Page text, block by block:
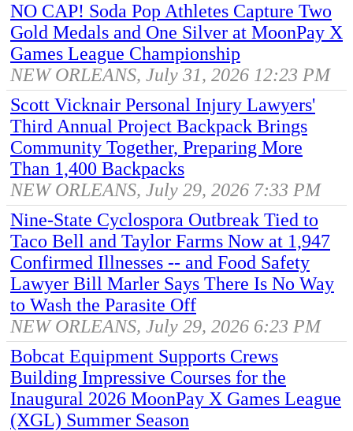
NO CAP! Soda Pop Athletes Capture Two
Gold Medals and One Silver at MoonPay X
Games League Championship
NEW ORLEANS, July 31, 2026 12:23 PM
Scott Vicknair Personal Injury Lawyers'
Third Annual Project Backpack Brings
Community Together, Preparing More
Than 1,400 Backpacks
NEW ORLEANS, July 29, 2026 7:33 PM
Nine-State Cyclospora Outbreak Tied to
Taco Bell and Taylor Farms Now at 1,947
Confirmed Illnesses -- and Food Safety
Lawyer Bill Marler Says There Is No Way
to Wash the Parasite Off
NEW ORLEANS, July 29, 2026 6:23 PM
Bobcat Equipment Supports Crews
Building Impressive Courses for the
Inaugural 2026 MoonPay X Games League
(XGL) Summer Season